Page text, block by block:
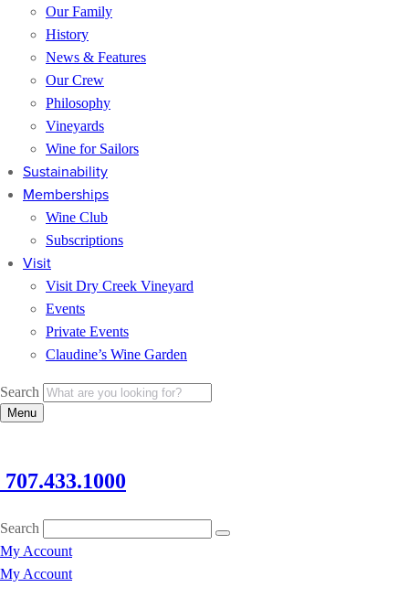
Our Family
History
News & Features
Our Crew
Philosophy
Vineyards
Wine for Sailors
Sustainability
Memberships
Wine Club
Subscriptions
Visit
Visit Dry Creek Vineyard
Events
Private Events
Claudine’s Wine Garden
Search
Menu
707.433.1000
Search
My Account
My Account